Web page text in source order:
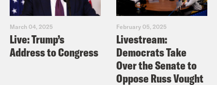
March 04, 2025
Live: Trump’s
Address to Congress
February 05, 2025
Livestream:
Democrats Take
Over the Senate to
Oppose Russ Vought